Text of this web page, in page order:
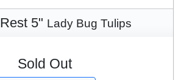
5" Lady Bug Tulips
Sold Out